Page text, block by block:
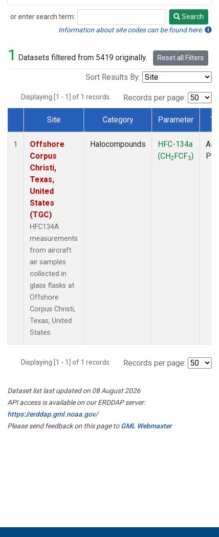
or enter search term:
Search
Search
Information about site codes can be found here.
1 Datasets filtered from 5419 originally. Reset all Filters
Sort Results By:
Displaying [1 - 1] of 1 records. Records per page:
Dataset Number
Site Category Parameter
1
Offshore
Corpus
Christi,
Texas,
United
States
(TGC)
HFC134A
measurements
from aircraft
air samples
collected in
glass flasks at
Offshore
Corpus Christi,
Texas, United
States.
Halocompounds
HFC-134a
(CH2FCF3)
Displaying [1 - 1] of 1 records. Records per page:
Dataset list last updated on 08 August 2026
API access is available on our ERDDAP server:
https://erddap.gml.noaa.gov/
Please send feedback on this page toGML Webmaster